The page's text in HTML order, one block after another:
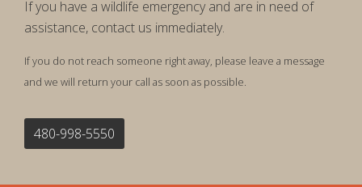
If you have a wildlife emergency and are in need of
assistance, contact us immediately.
If you do not reach someone right away, please leave a message
and we will return your call as soon as possible.
480-998-5550